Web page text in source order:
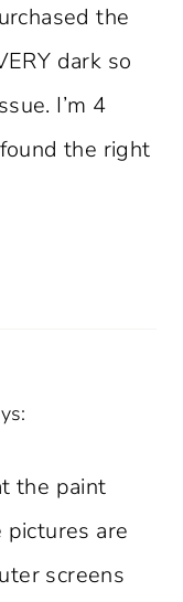
the
dark so
I’m 4
the right
the paint
pictures are
screens